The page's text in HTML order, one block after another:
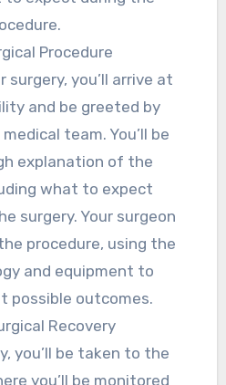
Procedure
surgery, you’ll arrive at
and be greeted by
team. You’ll be
explanation of the
what to expect
surgery. Your surgeon
procedure, using the
and equipment to
possible outcomes.
Recovery
you’ll be taken to the
you’ll be monitored